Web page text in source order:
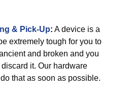
& Pick-Up: A device is a
extremely tough for you to
and broken and you
it. Our hardware
that as soon as possible.